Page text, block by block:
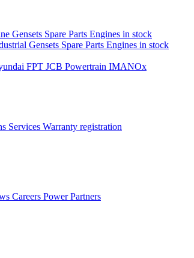
Gensets Spare Parts Engines in stock
Gensets Spare Parts Engines in stock
FPT JCB Powertrain IMANOx
Services Warranty registration
Careers Power Partners